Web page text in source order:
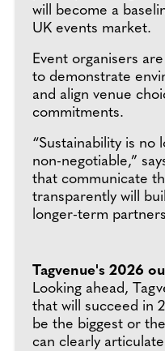
will become a
UK events market.
Event organisers
to demonstrate
and align venue
commitments.
“Sustainability is no
non-negotiable,”
that communicate
transparently will
longer-term
Tagvenue's 2026
Looking ahead,
that will succeed in
be the biggest or
can clearly